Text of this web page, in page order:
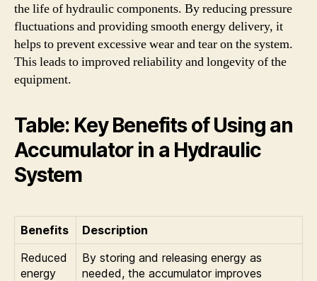
the life of hydraulic components. By reducing pressure
fluctuations and providing smooth energy delivery, it
helps to prevent excessive wear and tear on the system.
This leads to improved reliability and longevity of the
equipment.
Table: Key Benefits of Using an
Accumulator in a Hydraulic
System
Benefits
Description
Reduced
energy
By storing and releasing energy as
needed, the accumulator improves